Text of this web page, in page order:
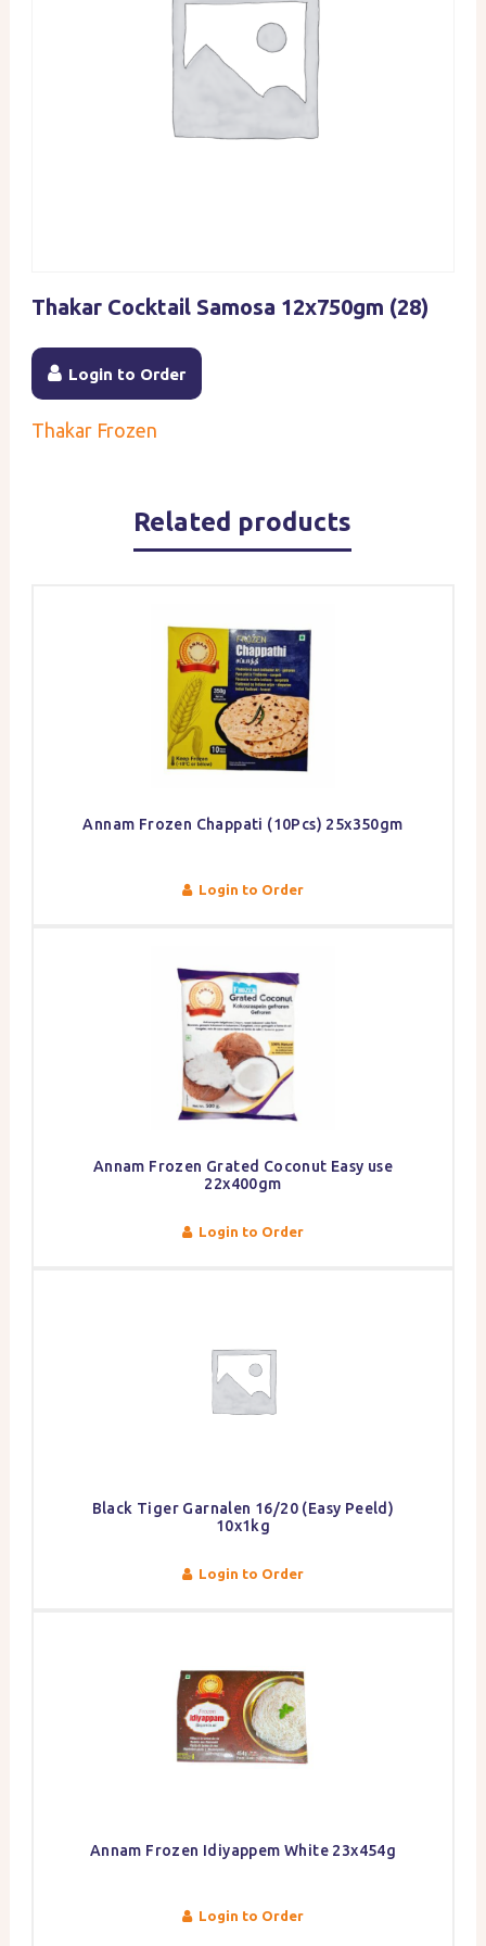
Thakar Cocktail Samosa 12x750gm (28)
Login to Order
Thakar Frozen
Related products
Annam Frozen Chappati (10Pcs) 25x350gm
Login to Order
Annam Frozen Grated Coconut Easy use
22x400gm
Login to Order
Black Tiger Garnalen 16/20 (Easy Peeld)
10x1kg
Login to Order
Annam Frozen Idiyappem White 23x454g
Login to Order